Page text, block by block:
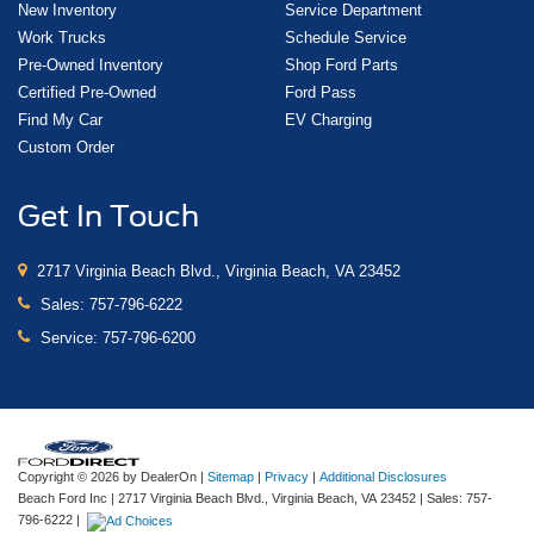
New Inventory
Work Trucks
Pre-Owned Inventory
Certified Pre-Owned
Find My Car
Custom Order
Service Department
Schedule Service
Shop Ford Parts
Ford Pass
EV Charging
Get In Touch
2717 Virginia Beach Blvd., Virginia Beach, VA 23452
Sales: 757-796-6222
Service: 757-796-6200
Copyright © 2026 by DealerOn Sitemap Privacy
Additional Disclosures
Beach Ford Inc
2717 Virginia Beach Blvd., Virginia Beach, VA23452 | Sales: 757-
796-6222